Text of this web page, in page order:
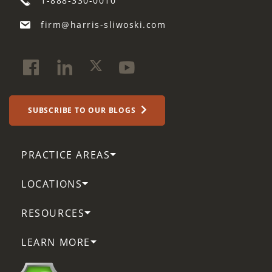
firm@harris-sliwoski.com
SUBSCRIBE TO OUR BLOGS
PRACTICE AREAS
LOCATIONS
RESOURCES
LEARN MORE